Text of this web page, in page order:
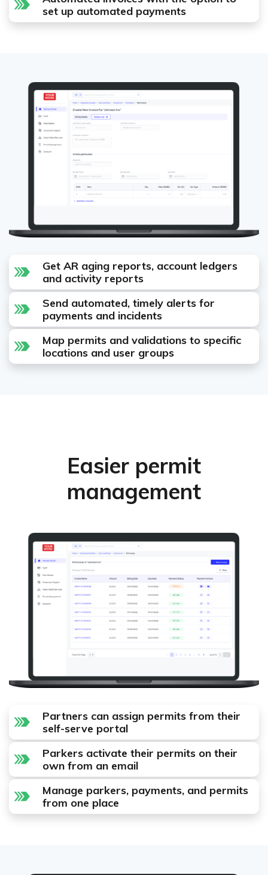
set up automated payments
Get AR aging reports, account ledgers
and activity reports
Send automated, timely alerts for
payments and incidents
Map permits and validations to specific
locations and user groups
Easier permit
management
Partners can assign permits from their
self-serve portal
Parkers activate their permits on their
own from an email
Manage parkers, payments, and permits
from one place